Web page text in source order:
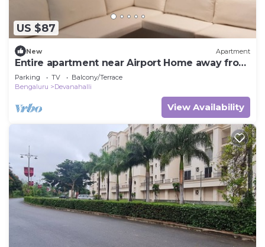
US $87
New Apartment
Entire apartment near Airport Home away from
Home
Parking TV
Balcony/Terrace
Bengaluru
Devanahalli
View Availability